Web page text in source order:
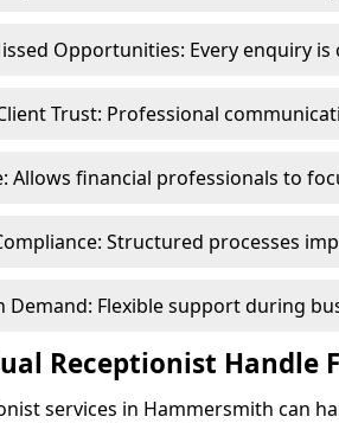
Opportunities: Every enquiry
Trust: Professional
Allows financial professionals to
Structured processes
Demand: Flexible support during
Receptionist Handle
services in Hammersmith can